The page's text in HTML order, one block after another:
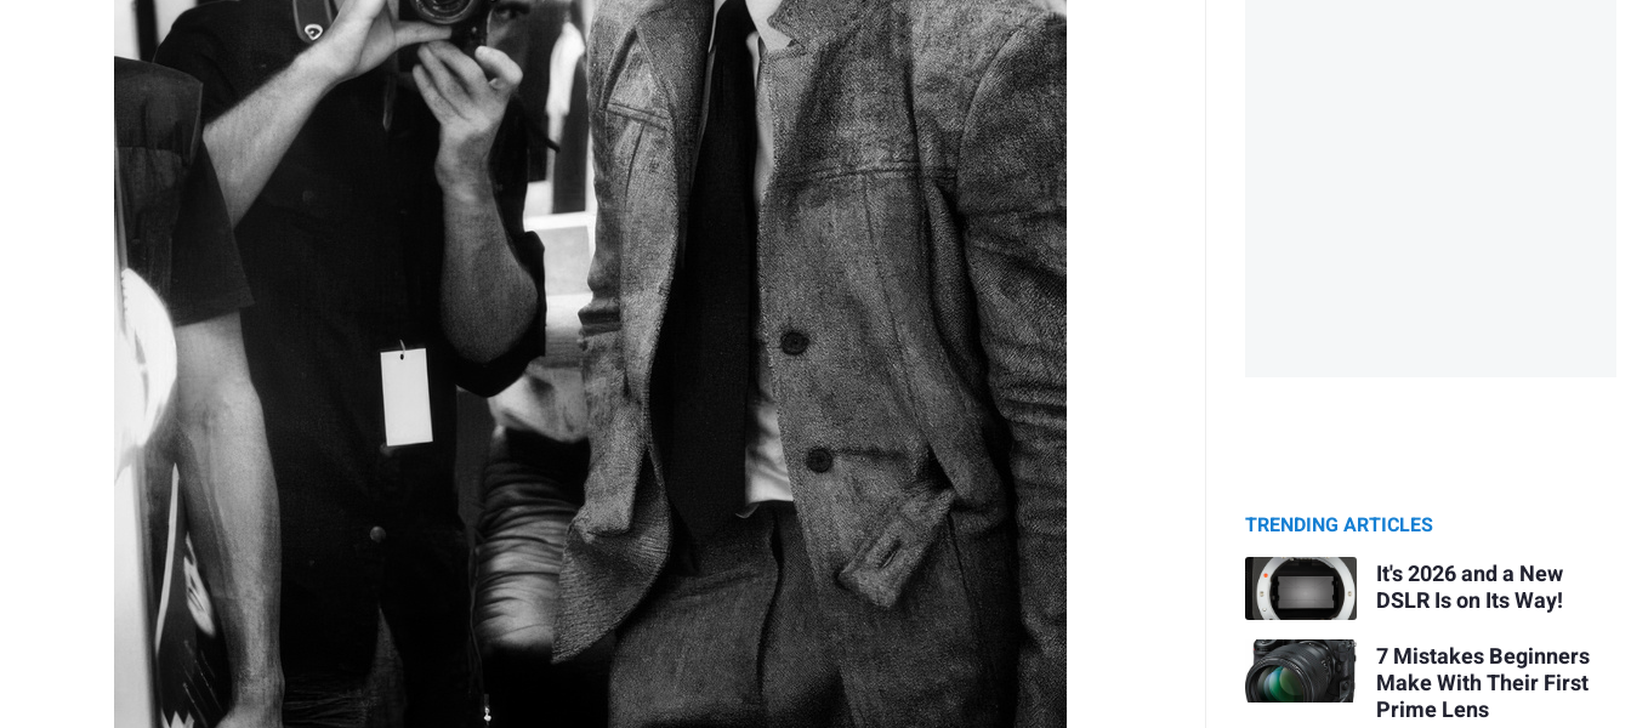
TRENDING ARTICLES
It's 2026 and a New
DSLR Is on Its Way!
7 Mistakes Beginners
Make With Their First
Prime Lens